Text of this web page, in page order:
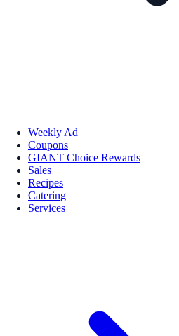
Weekly Ad
Coupons
GIANT Choice Rewards
Sales
Recipes
Catering
Services